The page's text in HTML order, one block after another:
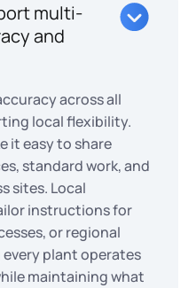
multi-
and
across all
local flexibility.
it easy to share
standard work, and
sites. Local
instructions for
or regional
plant operates
maintaining what